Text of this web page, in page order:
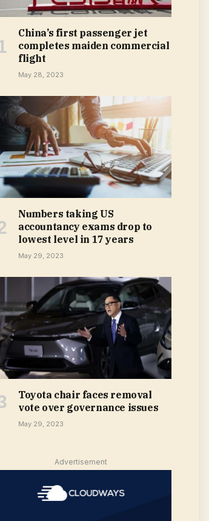
China’s first passenger jet
completes maiden commercial
flight
May 28, 2023
Numbers taking US
accountancy exams drop to
lowest level in 17 years
May 29, 2023
Toyota chair faces removal
vote over governance issues
May 29, 2023
Advertisement